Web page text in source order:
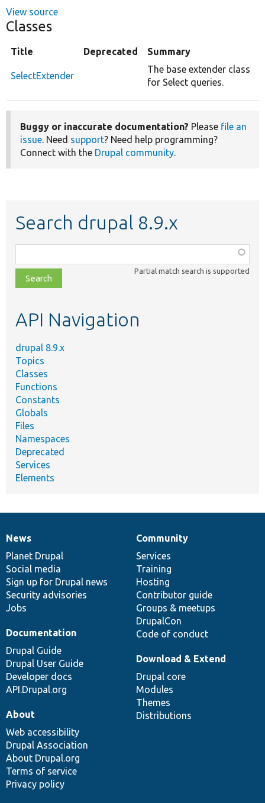
View source
Classes
Title Deprecated Summary
SelectExtender
The base extender class
for Select queries.
Buggy or inaccurate documentation? Please file an
issue. Need support? Need help programming?
Connect with the Drupal community.
Search drupal 8.9.x
class,
file,
topic,
Partial match search is supported
API Navigation
drupal 8.9.x
Topics
Classes
Functions
Constants
Globals
Files
Namespaces
Deprecated
Services
Elements
News
items
News
Planet Drupal
Social media
Sign up for Drupal news
Security advisories
Jobs
Our
community
Community
Services
Training
Hosting
Contributor guide
Groups & meetups
DrupalCon
Code of conduct
Documentation
Documentation
Drupal Guide
Drupal User Guide
Developer docs
API.Drupal.org
Drupal
code
base
Download & Extend
Drupal core
Modules
Themes
Distributions
Governance
of
community
About
Web accessibility
Drupal Association
About Drupal.org
Terms of service
Privacy policy